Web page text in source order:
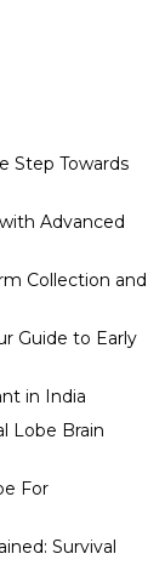
Step Towards
Advanced
Collection and
Guide to Early
in India
Lobe Brain
For
Survival